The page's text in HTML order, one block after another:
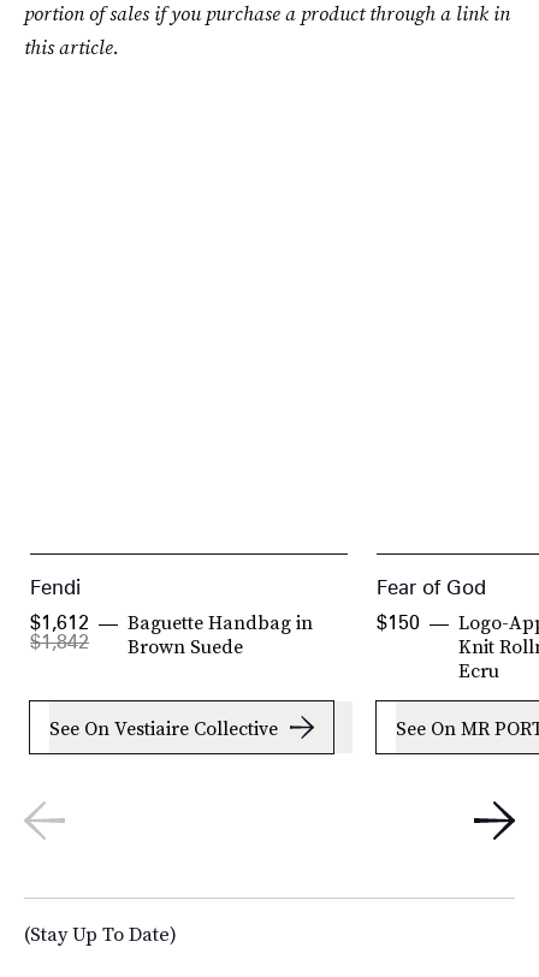
portion of sales if you purchase a product through a link in
this article.
Fendi
Baguette Handbag in
Brown Suede
$1,842
$1,612
See On Vestiaire Collective
Fear of God
Logo-
Knit
Ecru
$150
See On MR
(Stay Up To Date)